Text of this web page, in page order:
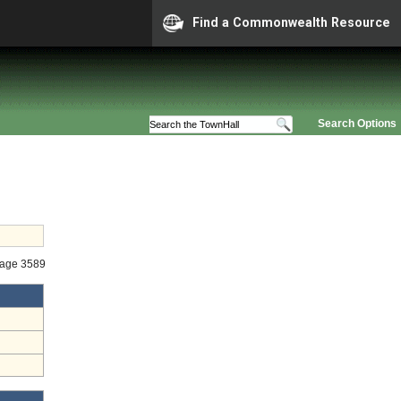
Find a Commonwealth Resource
Search Options
3589